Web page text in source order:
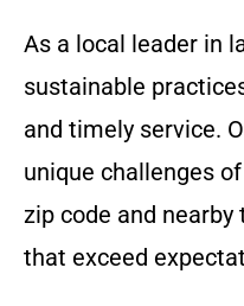
As a local leader in
sustainable
and timely service.
unique challenges
zip code and
that exceed